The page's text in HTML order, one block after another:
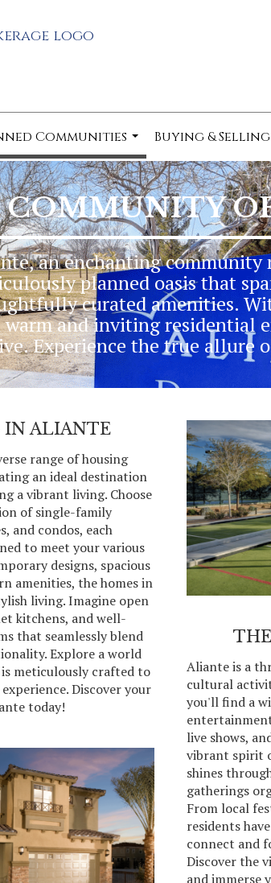
Communities
...
Buying & Selling
an enchanting community
planned oasis that
curated amenities.
and inviting residential
Experience the true allure
ALIANTE
range of housing
an ideal destination
a vibrant living. Choose
of single-family
and condos, each
to meet your various
designs, spacious
amenities, the homes in
living. Imagine open
kitchens, and well-
that seamlessly blend
Explore a world
meticulously crafted to
Discover your
today!
Aliante is a
cultural
you'll find a
live shows,
vibrant spirit
shines
gatherings
From local
residents
connect and
Discover the
and immerse